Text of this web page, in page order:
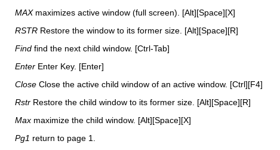
MAXmaximizes active window (full screen). [Alt][Space][X]
RSTR Restore the window to its former size. [Alt][Space][R]
Find find the next child window. [Ctrl-Tab]
Enter Enter Key. [Enter]
Close Close the active child window of an active window. [Ctrl][F4]
Rstr Restore the child window to its former size. [Alt][Space][R]
Max maximize the child window. [Alt][Space][X]
Pg1 return to page 1.